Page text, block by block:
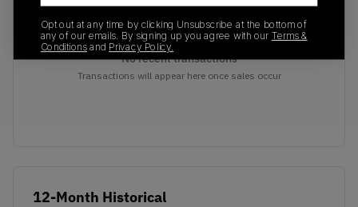
No recent transactions
Transactions will appear here once sales occur
12-Month Historical
Opt out at any time by clicking Unsubscribe at the bottom of
any of our emails. By signing up you agree with our Terms &
Conditions and Privacy Policy.